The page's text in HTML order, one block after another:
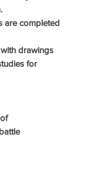
are completed
drawings
for